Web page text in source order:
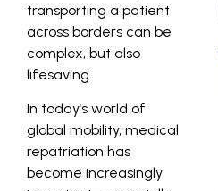
transporting a patient
across borders can be
complex, but also
lifesaving.
In today’s world of
global mobility, medical
repatriation has
become increasingly